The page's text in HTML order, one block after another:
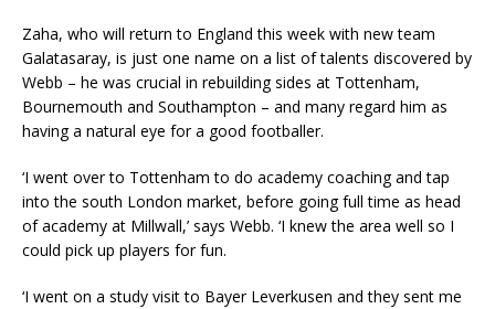
Zaha, who will return to England this week with new team
Galatasaray, is just one name on a list of talents discovered by
Webb – he was crucial in rebuilding sides at Tottenham,
Bournemouth and Southampton – and many regard him as
having a natural eye for a good footballer.
‘I went over to Tottenham to do academy coaching and tap
into the south London market, before going full time as head
of academy at Millwall,’ says Webb. ‘I knew the area well so I
could pick up players for fun.
‘I went on a study visit to Bayer Leverkusen and they sent me